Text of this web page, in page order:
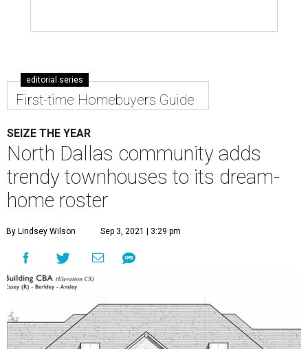
editorial series
First-time Homebuyers Guide
SEIZE THE YEAR
North Dallas community adds
trendy townhouses to its dream-
home roster
By Lindsey Wilson Sep 3, 2021 | 3:29 pm